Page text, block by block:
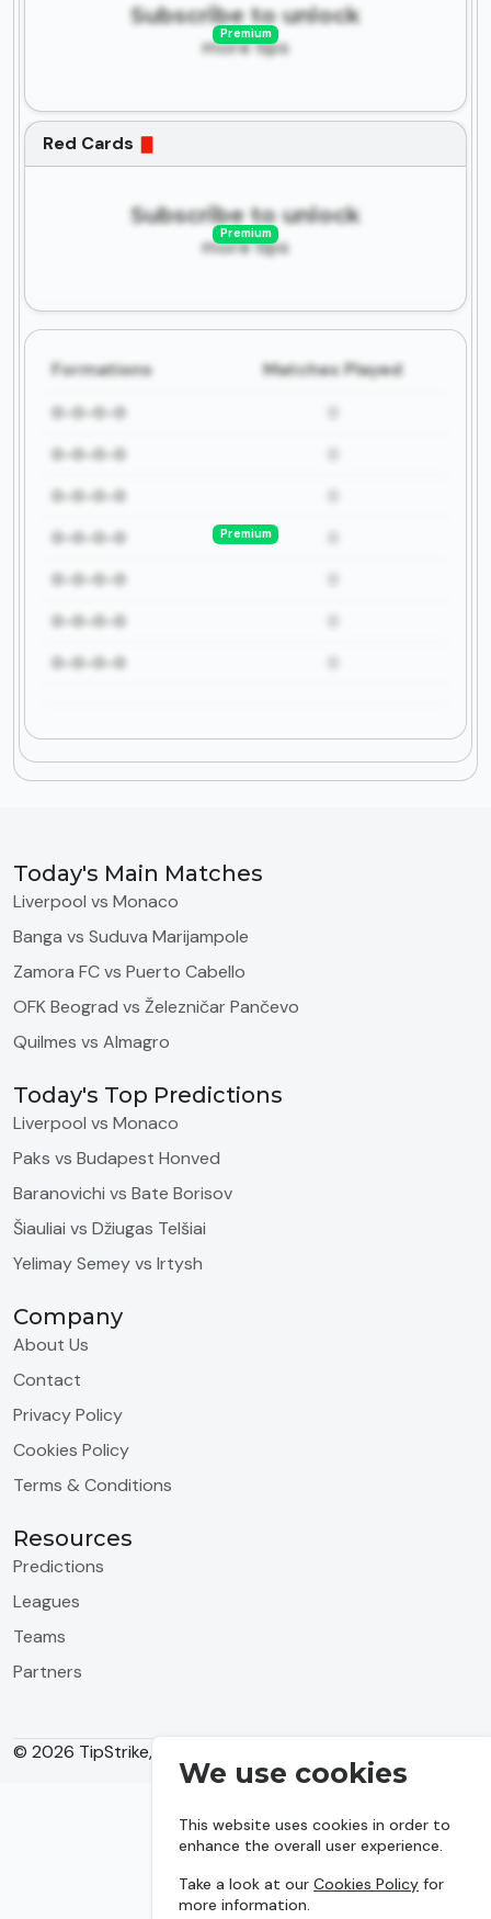
We use cookies
This website uses cookies in order to
enhance the overall user experience.
Take a look at ourCookies Policy for
more information.
Subscribe to unlock
more tips
Premium
Red Cards
Subscribe to unlock
more tips
Premium
Formations Matches Played
0-0-0-0
0-0-0-0
0-0-0-0
0-0-0-0
0-0-0-0
0-0-0-0
0-0-0-0
Premium
Today's Main Matches
Liverpool vs Monaco
Banga vs Suduva Marijampole
Zamora FC vs Puerto Cabello
OFK Beograd vs Železničar Pančevo
Quilmes vs Almagro
Today's Top Predictions
Liverpool vs Monaco
Paks vs Budapest Honved
Baranovichi vs Bate Borisov
Šiauliai vs Džiugas Telšiai
Yelimay Semey vs Irtysh
Company
About Us
Contact
Privacy Policy
Cookies Policy
Terms & Conditions
Resources
Predictions
Leagues
Teams
Partners
© 2026 TipStrike, Inc. All rights reserved.